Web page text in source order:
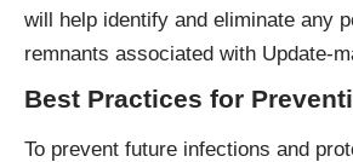
will help identify and eliminate any
remnants associated with Update-
Best Practices for
To prevent future infections and